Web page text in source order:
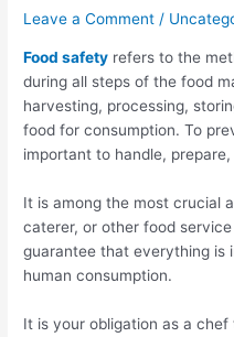
Leave a Comment /
Food safety refers to the
during all steps of the food
harvesting, processing,
food for consumption. To
important to handle,
It is among the most crucial
caterer, or other food
guarantee that everything is
human consumption.
It is your obligation as a